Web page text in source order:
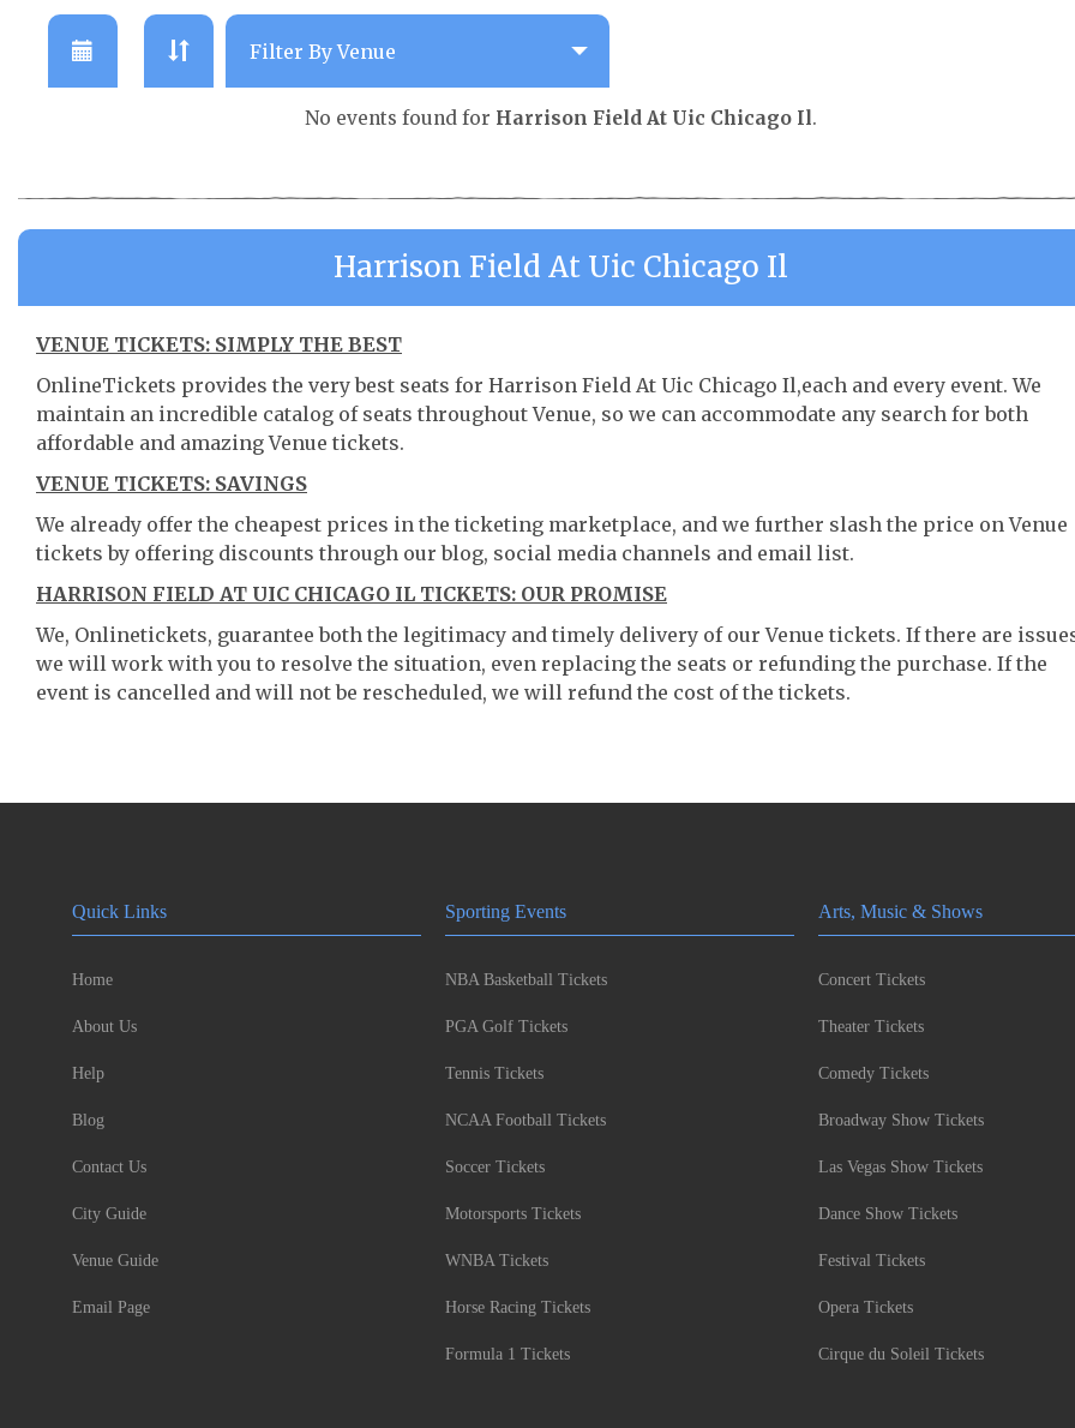
No events found for Harrison Field At Uic Chicago Il.
Harrison Field At Uic Chicago Il
VENUE TICKETS: SIMPLY THE BEST
OnlineTickets provides the very best seats for Harrison Field At Uic Chicago Il,each and every event. We
maintain an incredible catalog of seats throughout Venue, so we can accommodate any search for both
affordable and amazing Venue tickets.
VENUE TICKETS: SAVINGS
We already offer the cheapest prices in the ticketing marketplace, and we further slash the price on Venue
tickets by offering discounts through our blog, social media channels and email list.
HARRISON FIELD AT UIC CHICAGO IL TICKETS: OUR PROMISE
We, Onlinetickets, guarantee both the legitimacy and timely delivery of our Venue tickets. If there are
we will work with you to resolve the situation, even replacing the seats or refunding the purchase. If the
event is cancelled and will not be rescheduled, we will refund the cost of the tickets.
Quick Links
Home
About Us
Help
Blog
Contact Us
City Guide
Venue Guide
Email Page
Sporting Events
NBA Basketball Tickets
PGA Golf Tickets
Tennis Tickets
NCAA Football Tickets
Soccer Tickets
Motorsports Tickets
WNBA Tickets
Horse Racing Tickets
Formula 1 Tickets
Arts, Music & Shows
Concert Tickets
Theater Tickets
Comedy Tickets
Broadway Show Tickets
Las Vegas Show Tickets
Dance Show Tickets
Festival Tickets
Opera Tickets
Cirque du Soleil Tickets